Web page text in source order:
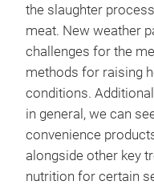
the slaughter
meat. New weather
challenges for the
methods for raising
conditions.
in general, we can
convenience
alongside other key
nutrition for certain